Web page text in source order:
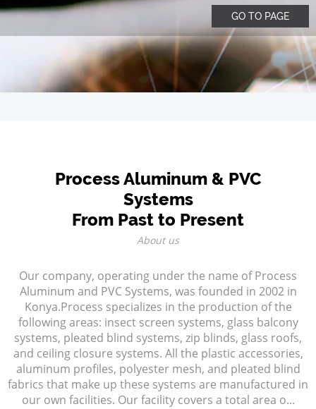
GO TO PAGE
Process Aluminum & PVC
Systems
From Past to Present
About us
Our company, operating under the name of Process
Aluminum and PVC Systems, was founded in 2002 in
Konya.Process specializes in the production of the
following areas: insect screen systems, glass balcony
systems, pleated blind systems, zip blinds, glass roofs,
and ceiling closure systems. All the plastic accessories,
aluminum profiles, polyester mesh, and pleated blind
fabrics that make up these systems are manufactured in
our own facilities. Our facility covers a total area o...